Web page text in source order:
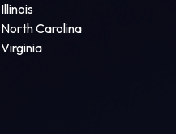
Illinois
North Carolina
Virginia